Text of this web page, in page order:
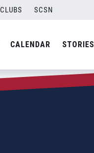
CLUBS SCSN
CALENDAR STORIES